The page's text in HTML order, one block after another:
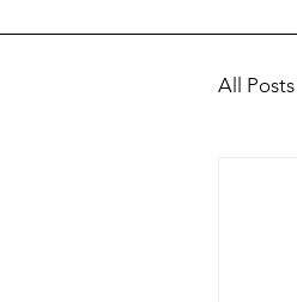
All Posts